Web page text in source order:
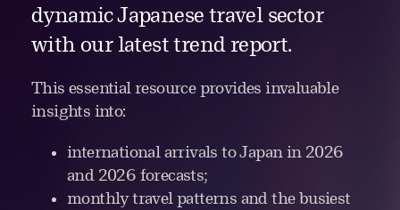
dynamic Japanese travel sector
with our latest trend report.
This essential resource provides invaluable
insights into:
international arrivals to Japan in 2026
and 2026 forecasts;
monthly travel patterns and the busiest